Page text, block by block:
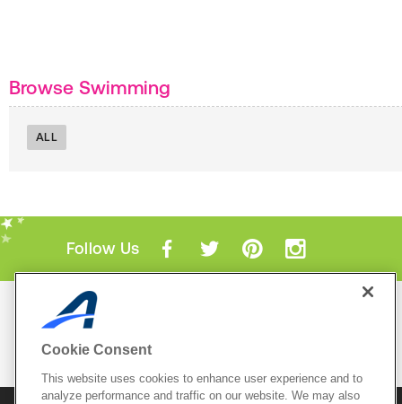
Browse Swimming
ALL
Follow Us
Mobile Apps
Cookie Consent
This website uses cookies to enhance user experience and to
analyze performance and traffic on our website. We may also